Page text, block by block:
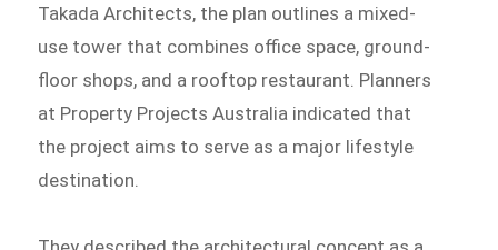
Takada Architects, the plan outlines a mixed-
use tower that combines office space, ground-
floor shops, and a rooftop restaurant. Planners
at Property Projects Australia indicated that
the project aims to serve as a major lifestyle
destination.